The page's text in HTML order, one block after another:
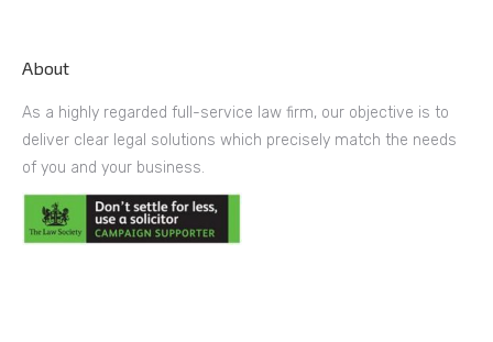
About
As a highly regarded full-service law firm, our objective is to
deliver clear legal solutions which precisely match the needs
of you and your business.